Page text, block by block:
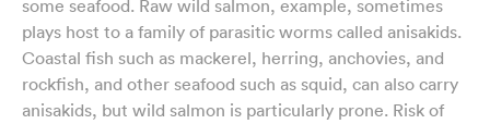
some seafood. Raw wild salmon, example, sometimes
plays host to a family of parasitic worms called anisakids.
Coastal fish such as mackerel, herring, anchovies, and
rockfish, and other seafood such as squid, can also carry
anisakids, but wild salmon is particularly prone. Risk of